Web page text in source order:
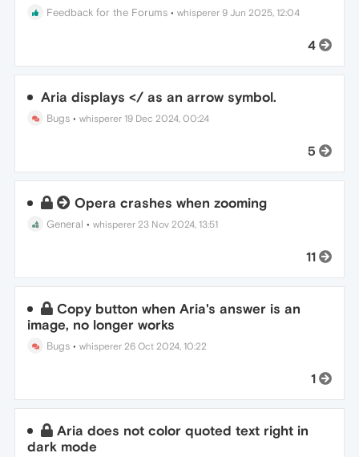
Feedback for the Forums •whisperer 9 Jun 2025, 12:04
4
Aria displays </ as an arrow symbol.
Bugs •whisperer 19 Dec 2024, 00:24
5
Opera crashes when zooming
General •whisperer 23 Nov 2024, 13:51
11
Copy button when Aria's answer is an
image, no longer works
Bugs •whisperer 26 Oct 2024, 10:22
1
Aria does not color quoted text right in
dark mode